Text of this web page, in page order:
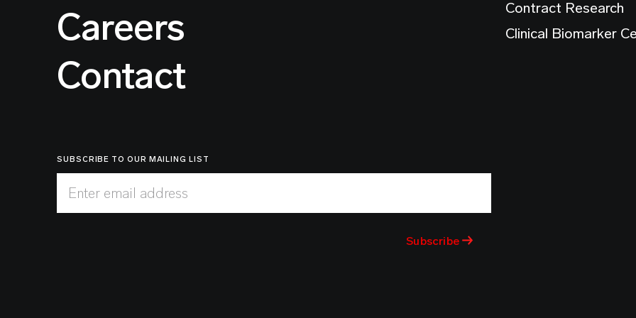
Careers
Contact
Contract Research
Clinical Biomarker
SUBSCRIBE TO OUR MAILING LIST
Enter email address